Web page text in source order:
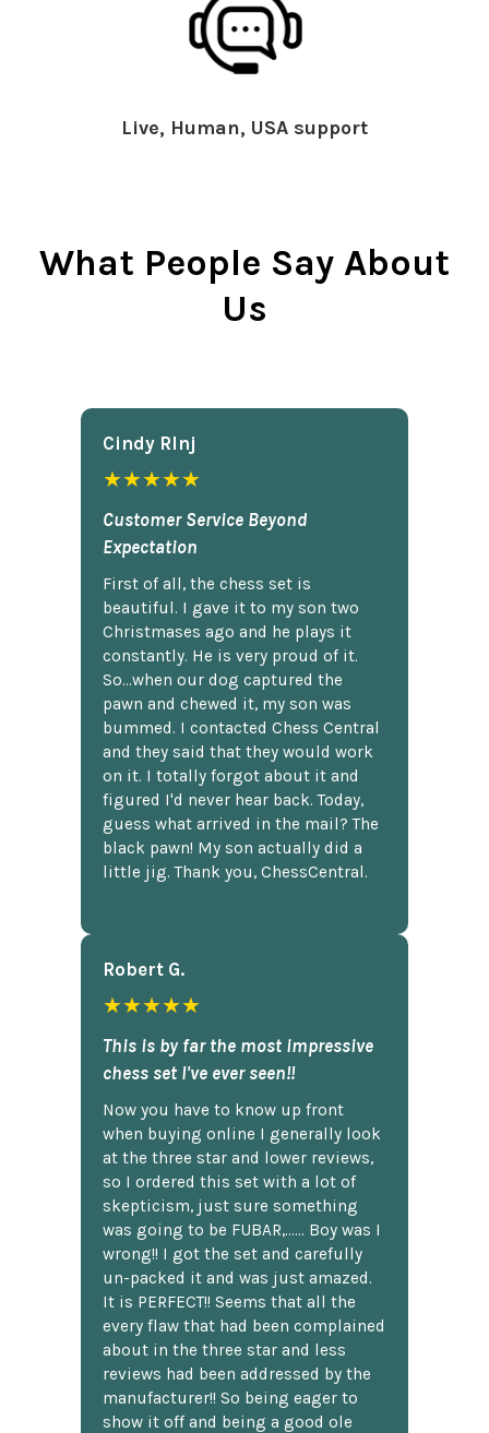
Live, Human, USA support
What People Say About
Us
Cindy Rlnj
★★★★★
Customer Service Beyond
Expectation
First of all, the chess set is
beautiful. I gave it to my son two
Christmases ago and he plays it
constantly. He is very proud of it.
So...when our dog captured the
pawn and chewed it, my son was
bummed. I contacted Chess Central
and they said that they would work
on it. I totally forgot about it and
figured I'd never hear back. Today,
guess what arrived in the mail? The
black pawn! My son actually did a
little jig. Thank you, ChessCentral.
Robert G.
★★★★★
This is by far the most impressive
chess set I've ever seen!!
Now you have to know up front
when buying online I generally look
at the three star and lower reviews,
so I ordered this set with a lot of
skepticism, just sure something
was going to be FUBAR,...... Boy was I
wrong!! I got the set and carefully
un-packed it and was just amazed.
It is PERFECT!! Seems that all the
every flaw that had been complained
about in the three star and less
reviews had been addressed by the
manufacturer!! So being eager to
show it off and being a good ole